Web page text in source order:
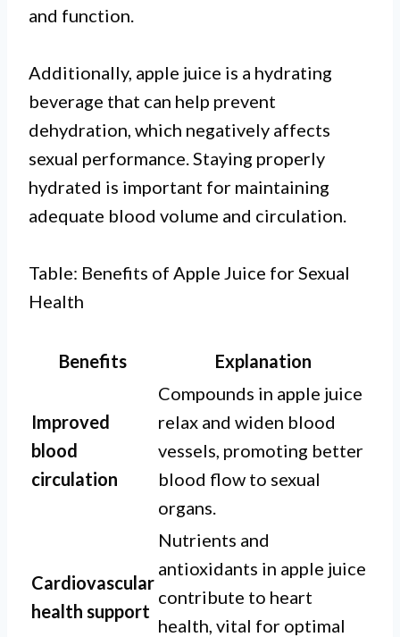
and function.
Additionally, apple juice is a hydrating
beverage that can help prevent
dehydration, which negatively affects
sexual performance. Staying properly
hydrated is important for maintaining
adequate blood volume and circulation.
Table: Benefits of Apple Juice for Sexual
Health
Benefits Explanation
Improved
blood
circulation
Compounds in apple juice
relax and widen blood
vessels, promoting better
blood flow to sexual
organs.
Cardiovascular
health support
Nutrients and
antioxidants in apple juice
contribute to heart
health, vital for optimal